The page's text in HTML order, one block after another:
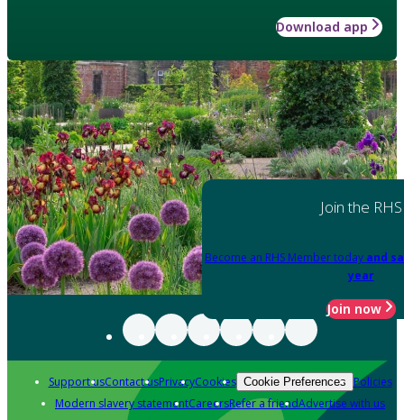
Download app
Join the RHS
Become an RHS Member today and
year
Join now
Support usContact usPrivacyCookies Cookie Preferences Policies
Modern slavery statementCareersRefer a friendAdvertise with us